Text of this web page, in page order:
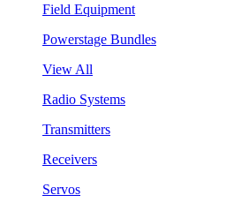
Field Equipment
Powerstage Bundles
View All
Radio Systems
Transmitters
Receivers
Servos